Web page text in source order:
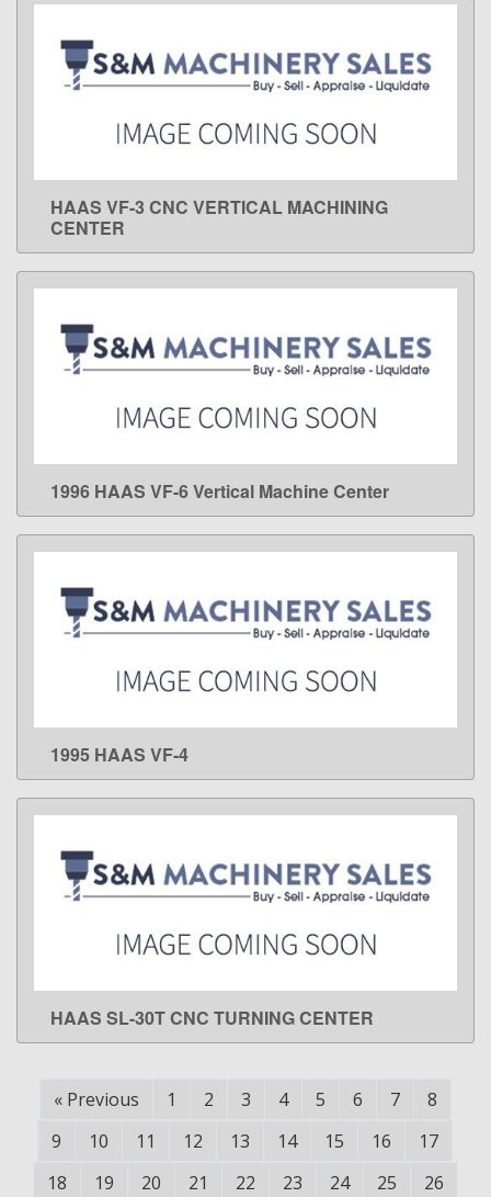
LEARN MORE
HAAS VF-3 CNC VERTICAL MACHINING
CENTER
LEARN MORE
1996 HAAS VF-6 Vertical Machine Center
LEARN MORE
1995 HAAS VF-4
LEARN MORE
HAAS SL-30T CNC TURNING CENTER
« Previous 1 2 3 4 5 6 7
8
9
10 11 12 13 14 15 16
17
18
19 20 21 22 23 24 25
26